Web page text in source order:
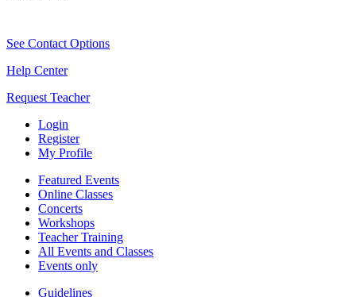
See Contact Options
Help Center
Request Teacher
Login
Register
My Profile
Featured Events
Online Classes
Concerts
Workshops
Teacher Training
All Events and Classes
Events only
Guidelines